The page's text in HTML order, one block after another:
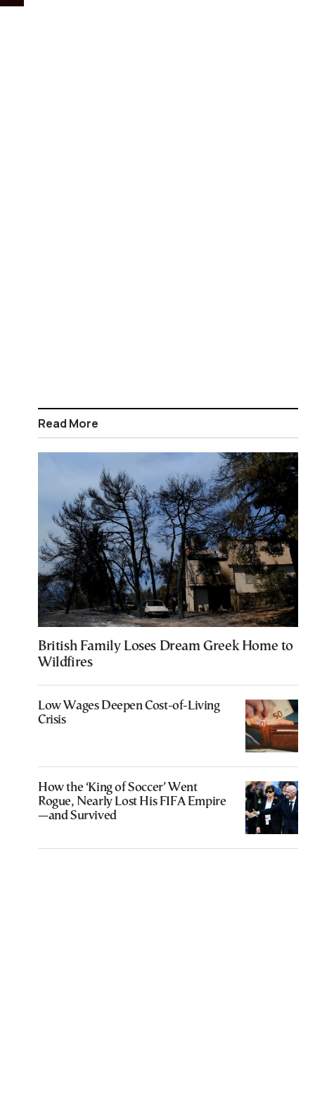
Read More
British Family Loses Dream Greek Home to
Wildfires
Low Wages Deepen Cost-of-Living
Crisis
How the ‘King of Soccer’ Went
Rogue, Nearly Lost His FIFA Empire
—and Survived